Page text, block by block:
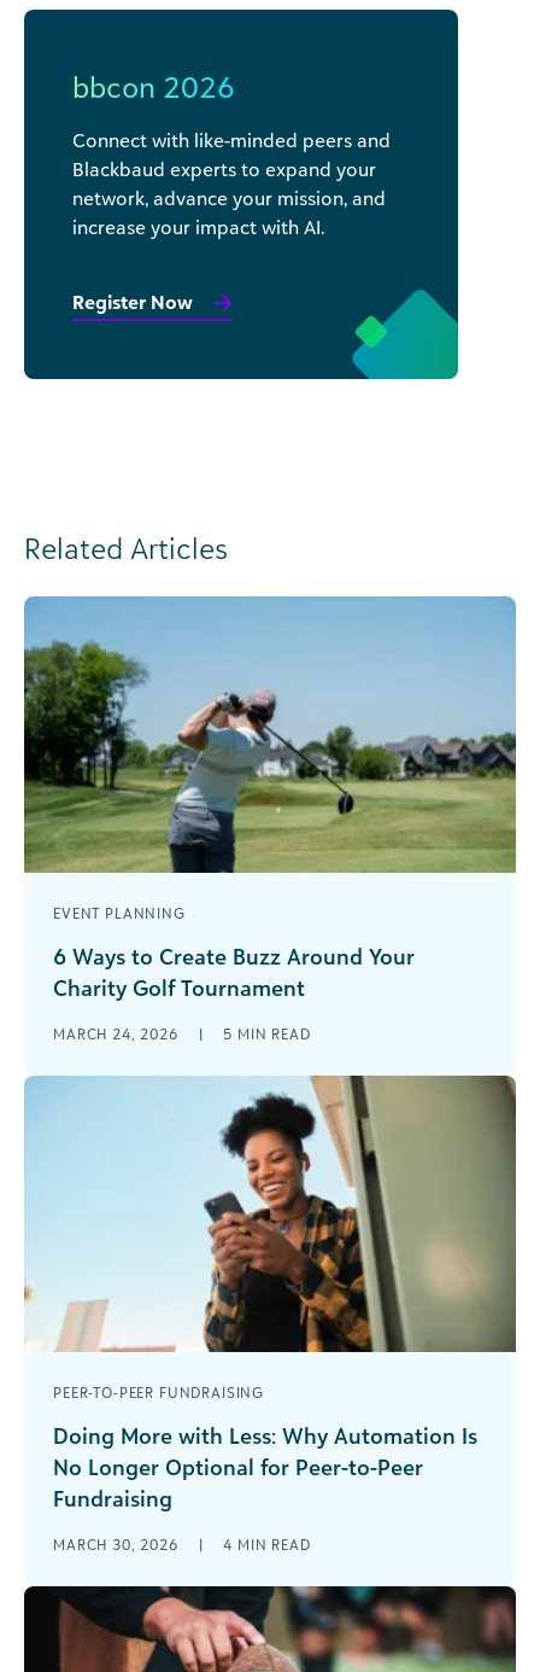
bbcon 2026
Connect with like-minded peers and
Blackbaud experts to expand your
network, advance your mission, and
increase your impact with AI.
Register Now
Related Articles
EVENT PLANNING
6 Ways to Create Buzz Around Your
Charity Golf Tournament
cornerstone of nonprofit fundraising. They’re
familiar, effective, and capable of generating
significant unrestricted [...]
MARCH 24, 2026 | 5 MIN READ
PEER-TO-PEER FUNDRAISING
Doing More with Less: Why Automation Is
No Longer Optional for Peer-to-Peer
Fundraising
defined by uncertainty. Budgets are tighter.
Teams are leaner than ever. And expectations
from [...]
MARCH 30, 2026 | 4 MIN READ